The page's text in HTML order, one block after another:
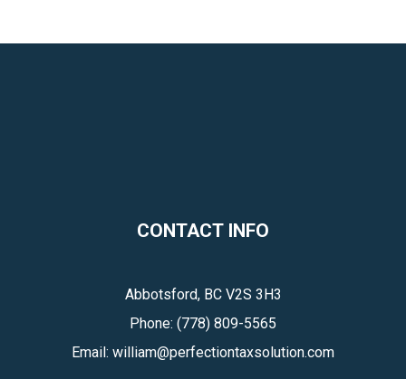
CONTACT INFO
Abbotsford, BC V2S 3H3
Phone: (778) 809-5565
Email: william@perfectiontaxsolution.com